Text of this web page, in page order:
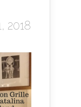
2018